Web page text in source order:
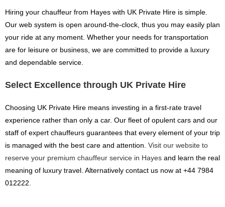
Hiring your chauffeur from Hayes with UK Private Hire is simple.
Our web system is open around-the-clock, thus you may easily plan
your ride at any moment. Whether your needs for transportation
are for leisure or business, we are committed to provide a luxury
and dependable service.
Select Excellence through UK Private Hire
Choosing UK Private Hire means investing in a first-rate travel
experience rather than only a car. Our fleet of opulent cars and our
staff of expert chauffeurs guarantees that every element of your trip
is managed with the best care and attention. Visit our website to
reserve your premium chauffeur service in Hayes and learn the real
meaning of luxury travel. Alternatively contact us now at +44 7984
012222.